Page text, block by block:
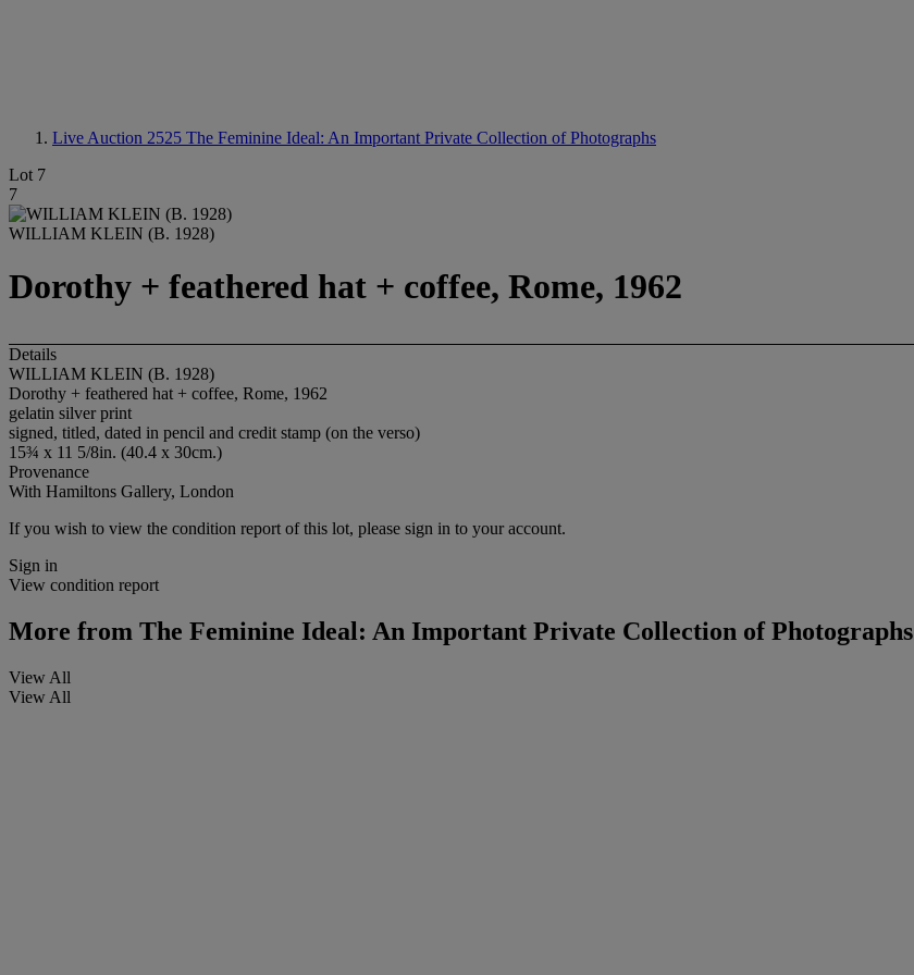
Live Auction 2525 The Feminine Ideal: An Important Private Collection of Photographs
Lot 7
7
WILLIAM KLEIN (B. 1928)
Dorothy + feathered hat + coffee, Rome, 1962
Details
WILLIAM KLEIN (B. 1928)
Dorothy + feathered hat + coffee, Rome, 1962
gelatin silver print
signed, titled, dated in pencil and credit stamp (on the verso)
15¾ x 11 5/8in. (40.4 x 30cm.)
Provenance
With Hamiltons Gallery, London
If you wish to view the condition report of this lot, please sign in to your account.
Sign in
View condition report
More from The Feminine Ideal: An Important Private Collection of Photographs
View All
View All